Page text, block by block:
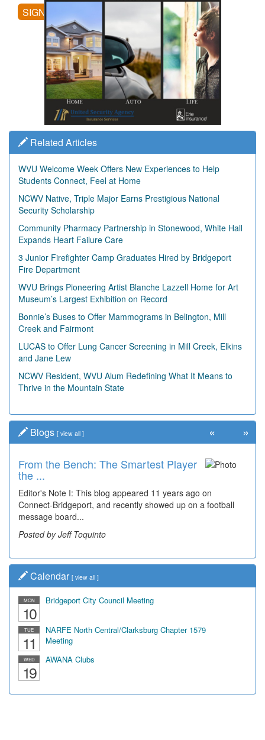
SIGN UP
Related Articles
WVU Welcome Week Offers New Experiences to Help
Students Connect, Feel at Home
NCWV Native, Triple Major Earns Prestigious National
Security Scholarship
Community Pharmacy Partnership in Stonewood, White Hall
Expands Heart Failure Care
3 Junior Firefighter Camp Graduates Hired by Bridgeport
Fire Department
WVU Brings Pioneering Artist Blanche Lazzell Home for Art
Museum’s Largest Exhibition on Record
Bonnie’s Buses to Offer Mammograms in Belington, Mill
Creek and Fairmont
LUCAS to Offer Lung Cancer Screening in Mill Creek, Elkins
and Jane Lew
NCWV Resident, WVU Alum Redefining What It Means to
Thrive in the Mountain State
Blogs [ view all ]
From the Bench: The Smartest Player
the ...
Editor's Note I: This blog appeared 11 years ago on
Connect-Bridgeport, and recently showed up on a football
message board...
Posted by Jeff Toquinto
Time Travel: '80s Simpson Elementary
Wal...
Decades of students, along with years of use by the
community, have utilized the old and current bridge
leading...
Posted by Dick Duez
« »
Calendar [ view all ]
MON
10
Bridgeport City Council Meeting
TUE
11
NARFE North Central/Clarksburg Chapter 1579
Meeting
WED
19
AWANA Clubs